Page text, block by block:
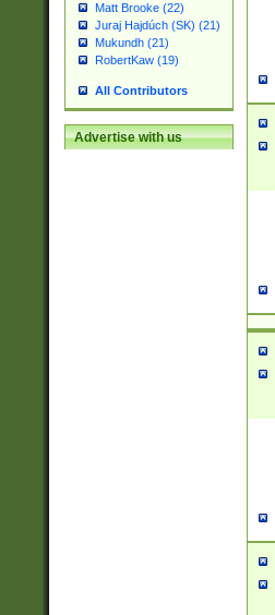
Matt Brooke (22)
Juraj Hajdúch (SK) (21)
Mukundh (21)
RobertKaw (19)
All Contributors
Advertise with us